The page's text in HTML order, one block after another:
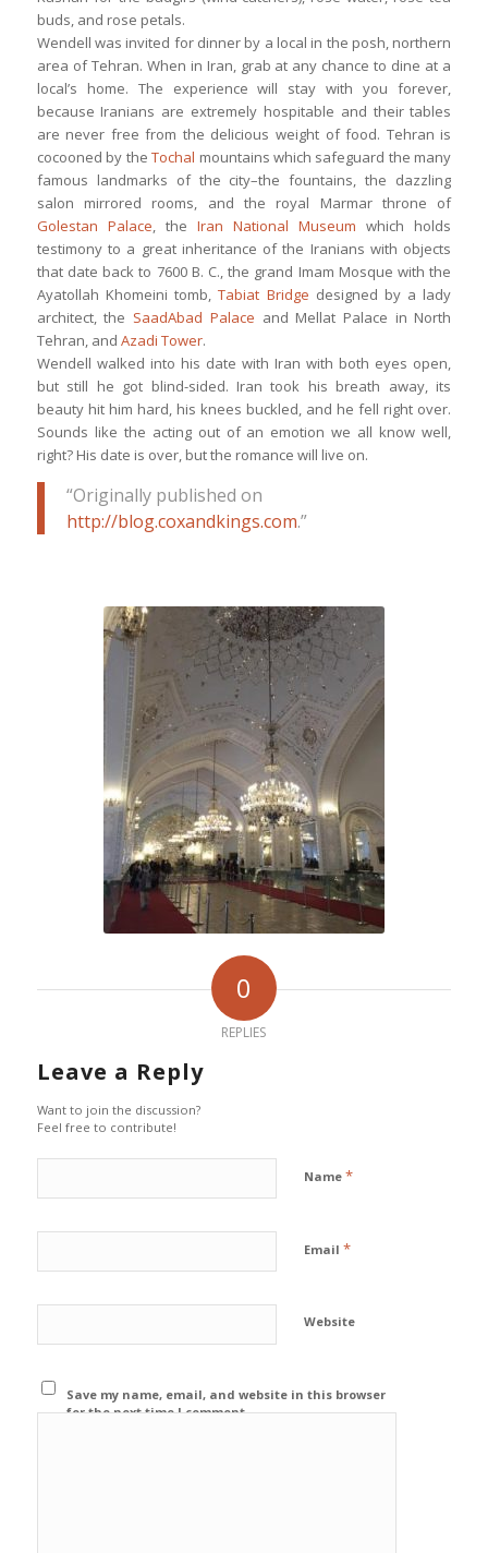
buds, and rose petals.
Wendell was invited for dinner by a local in the posh, northern
area of Tehran. When in Iran, grab at any chance to dine at a
local’s home. The experience will stay with you forever,
because Iranians are extremely hospitable and their tables
are never free from the delicious weight of food. Tehran is
cocooned by theTochal mountains which safeguard the many
famous landmarks of the city–the fountains, the dazzling
salon mirrored rooms, and the royal Marmar throne of
Golestan Palace, the Iran National Museum which holds
testimony to a great inheritance of the Iranians with objects
that date back to 7600 B. C., the grand Imam Mosque with the
Ayatollah Khomeini tomb,Tabiat Bridge designed by a lady
architect, the SaadAbad Palace and Mellat Palace in North
Tehran, and Azadi Tower.
Wendell walked into his date with Iran with both eyes open,
but still he got blind-sided. Iran took his breath away, its
beauty hit him hard, his knees buckled, and he fell right over.
Sounds like the acting out of an emotion we all know well,
right? His date is over, but the romance will live on.
“Originally published on
http://blog.coxandkings.com”.
Golestan Palace in Tehran impresses
with its scintillating mirror work & the
grand Marmar throne
0
REPLIES
Leave a Reply
Want to join the discussion?
Feel free to contribute!
Name *
Email *
Website
Save my name, email, and website in this browser
for the next time I comment.